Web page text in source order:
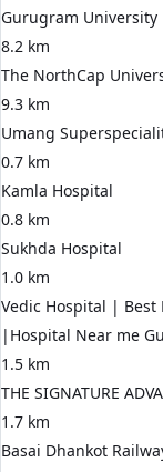
Gurugram University
8.2 km
The NorthCap
9.3 km
Umang
0.7 km
Kamla Hospital
0.8 km
Sukhda Hospital
1.0 km
Vedic Hospital |
|Hospital Near me
1.5 km
THE SIGNATURE
1.7 km
Basai Dhankot